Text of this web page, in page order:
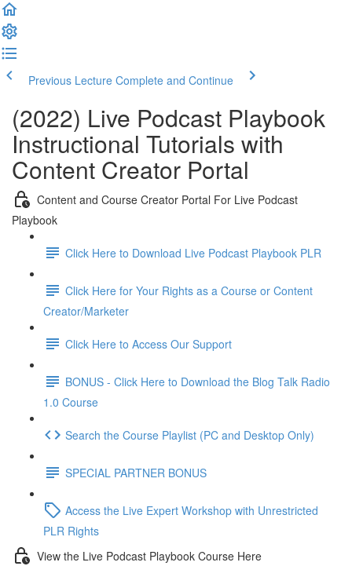
Previous Lecture Complete and Continue
(2022) Live Podcast Playbook
Instructional Tutorials with
Content Creator Portal
Content and Course Creator Portal For Live Podcast
Playbook
Click Here to Download Live Podcast Playbook PLR
Click Here for Your Rights as a Course or Content
Creator/Marketer
Click Here to Access Our Support
BONUS - Click Here to Download the Blog Talk Radio
1.0 Course
Search the Course Playlist (PC and Desktop Only)
SPECIAL PARTNER BONUS
Access the Live Expert Workshop with Unrestricted
PLR Rights
View the Live Podcast Playbook Course Here